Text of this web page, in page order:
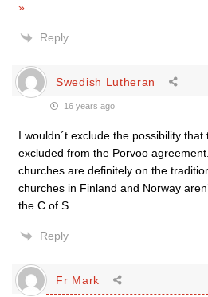
»
Reply
Swedish Lutheran
16 years ago
I wouldn´t exclude the possibility
excluded from the Porvoo
churches are definitely on the
churches in Finland and Norway
the C of S.
Reply
Fr Mark